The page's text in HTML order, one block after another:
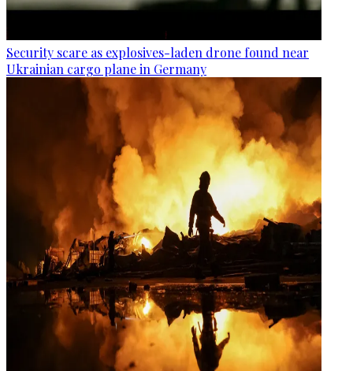
Security scare as explosives-laden drone found near
Ukrainian cargo plane in Germany